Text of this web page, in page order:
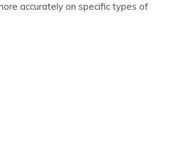
accurately on specific types of